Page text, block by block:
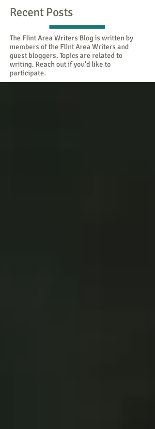
Recent Posts
The Flint Area Writers Blog is written by
members of the Flint Area Writers and
guest bloggers. Topics are related to
writing. Reach out if you'd like to
participate.